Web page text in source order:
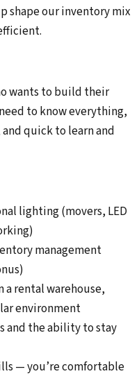
shape our inventory mix
wants to build their
to know everything,
quick to learn and
lighting (movers, LED
management
a rental warehouse,
environment
and the ability to stay
— you’re comfortable